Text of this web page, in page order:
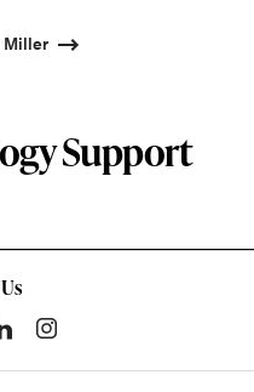
Miller
Support